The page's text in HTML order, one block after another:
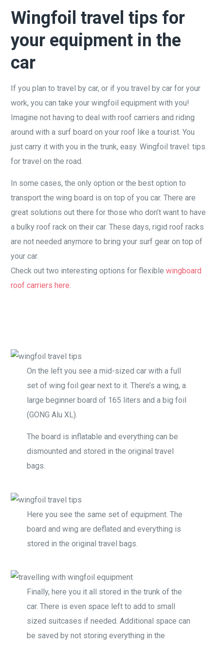
Wingfoil travel tips for
your equipment in the
car
If you plan to travel by car, or if you travel by car for your
work, you can take your wingfoil equipment with you!
Imagine not having to deal with roof carriers and riding
around with a surf board on your roof like a tourist. You
just carry it with you in the trunk, easy. Wingfoil travel: tips
for travel on the road.
In some cases, the only option or the best option to
transport the wing board is on top of you car. There are
great solutions out there for those who don’t want to have
a bulky roof rack on their car. These days, rigid roof racks
are not needed anymore to bring your surf gear on top of
your car.
Check out two interesting options for flexiblewingboard
roof carriers here.
On the left you see a mid-sized car with a full
set of wing foil gear next to it. There’s a wing, a
large beginner board of 165 liters and a big foil
(GONG Alu XL).
The board is inflatable and everything can be
dismounted and stored in the original travel
bags.
Here you see the same set of equipment. The
board and wing are deflated and everything is
stored in the original travel bags.
Finally, here you it all stored in the trunk of the
car. There is even space left to add to small
sized suitcases if needed. Additional space can
be saved by not storing everything in the